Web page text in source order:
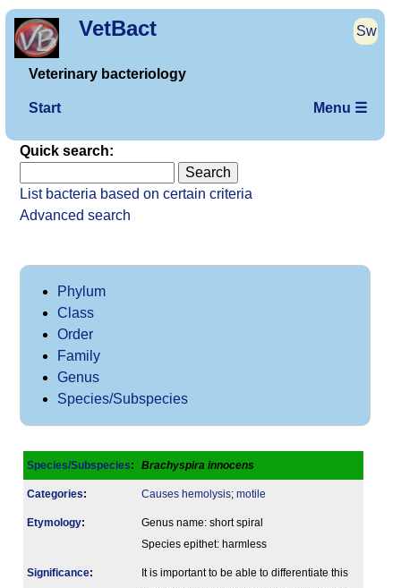
VetBact Sw
Veterinary bacteriology
Start Menu ☰
Quick search:
List bacteria based on certain criteria
Advanced search
Phylum
Class
Order
Family
Genus
Species/Subspecies
Species/Subspecies: Brachyspira innocens
Categories: Causes hemolysis; motile
Etymology:
Genus name: short spiral
Species epithet: harmless
Signi­ficance:
It is important to be able to differentiate this